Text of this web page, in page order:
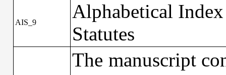
AIS_9
Alphabetical
Statutes
The manuscript